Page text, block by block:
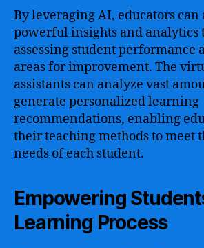
By leveraging AI, educators can
powerful insights and analytics
assessing student
areas for improvement. The
assistants can analyze vast
generate personalized learning
recommendations, enabling
their teaching methods to meet
needs of each student.
Empowering
Learning Process